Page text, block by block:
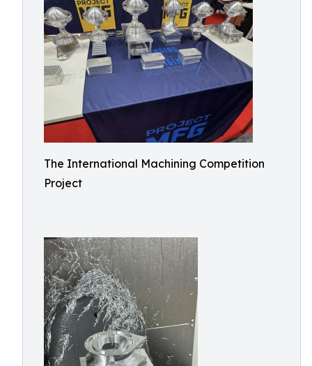
The International Machining Competition
Project